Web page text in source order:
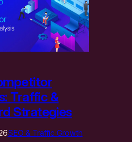
Traffic &
Strategies
SEO & Traffic Growth